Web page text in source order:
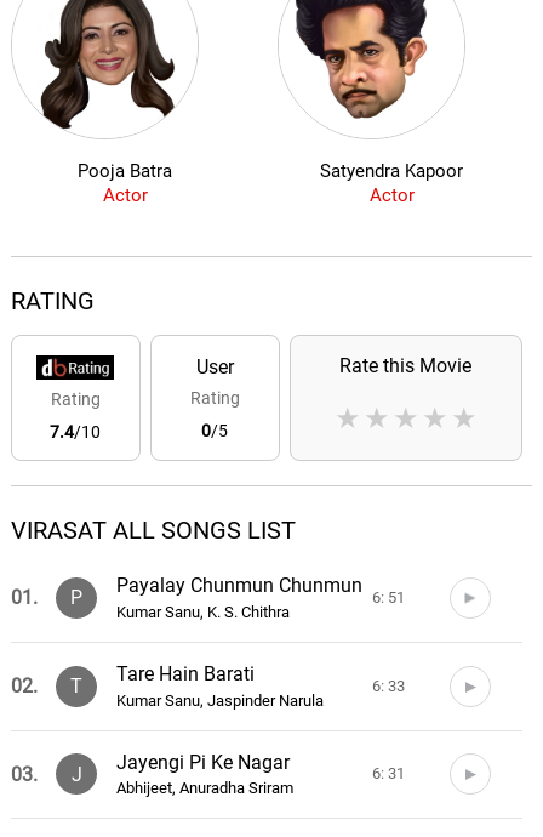
Pooja Batra
Actor
Satyendra Kapoor
Actor
RATING
Rating
7.4/10
User
Rating
0/5
Rate this Movie
★
★
★
★
★
VIRASAT ALL SONGS LIST
01. P
Payalay Chunmun Chunmun
Kumar Sanu, K. S. Chithra
6: 51
02. T
Tare Hain Barati
Kumar Sanu, Jaspinder Narula
6: 33
03. J
Jayengi Pi Ke Nagar
Abhijeet, Anuradha Sriram
6: 31